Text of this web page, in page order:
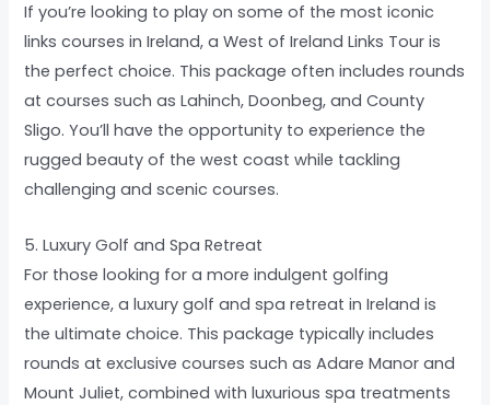
If you’re looking to play on some of the most iconic
links courses in Ireland, a West of Ireland Links Tour is
the perfect choice. This package often includes rounds
at courses such as Lahinch, Doonbeg, and County
Sligo. You’ll have the opportunity to experience the
rugged beauty of the west coast while tackling
challenging and scenic courses.
5. Luxury Golf and Spa Retreat
For those looking for a more indulgent golfing
experience, a luxury golf and spa retreat in Ireland is
the ultimate choice. This package typically includes
rounds at exclusive courses such as Adare Manor and
Mount Juliet, combined with luxurious spa treatments